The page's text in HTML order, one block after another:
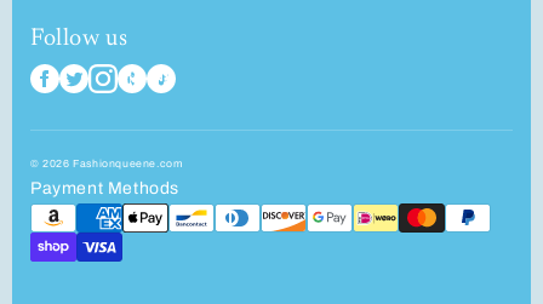
Follow us
© 2026 Fashionqueene.com
Payment Methods